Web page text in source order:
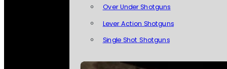
Over Under Shotguns
Lever Action Shotguns
Single Shot Shotguns